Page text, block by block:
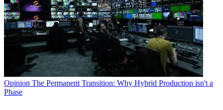
Opinion The Permanent Transition: Why Hybrid Production isn't a
Phase